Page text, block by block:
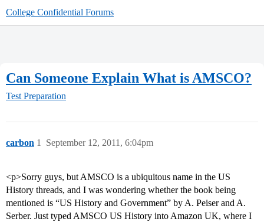
College Confidential Forums
Can Someone Explain What is AMSCO?
Test Preparation
carbon September 12, 2011, 6:04pm
1
<p>Sorry guys, but AMSCO is a ubiquitous name in the US
History threads, and I was wondering whether the book being
mentioned is “US History and Government” by A. Peiser and A.
Serber. Just typed AMSCO US History into Amazon UK, where I